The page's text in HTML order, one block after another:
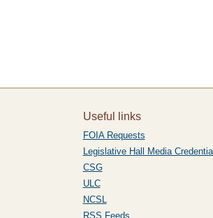
Useful links
FOIA Requests
Legislative Hall Media
CSG
ULC
NCSL
RSS Feeds